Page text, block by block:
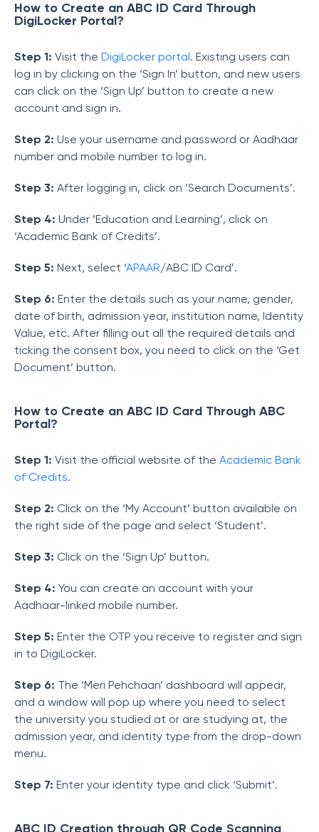
How to Create an ABC ID Card Through
DigiLocker Portal?
Step 1: Visit the DigiLocker portal. Existing users can
log in by clicking on the ‘Sign In’ button, and new users
can click on the ‘Sign Up’ button to create a new
account and sign in.
Step 2: Use your username and password or Aadhaar
number and mobile number to log in.
Step 3: After logging in, click on ‘Search Documents’.
Step 4: Under ‘Education and Learning’, click on
‘Academic Bank of Credits’.
Step 5: Next, select ‘APAAR/ABC ID Card’.
Step 6: Enter the details such as your name, gender,
date of birth, admission year, institution name, Identity
Value, etc. After filling out all the required details and
ticking the consent box, you need to click on the ‘Get
Document’ button.
How to Create an ABC ID Card Through ABC
Portal?
Step 1: Visit the official website of the Academic Bank
of Credits.
Step 2: Click on the ‘My Account’ button available on
the right side of the page and select ‘Student’.
Step 3: Click on the ‘Sign Up’ button.
Step 4: You can create an account with your
Aadhaar-linked mobile number.
Step 5: Enter the OTP you receive to register and sign
in to DigiLocker.
Step 6: The ‘Meri Pehchaan’ dashboard will appear,
and a window will pop up where you need to select
the university you studied at or are studying at, the
admission year, and identity type from the drop-down
menu.
Step 7: Enter your identity type and click ‘Submit’.
ABC ID Creation through QR Code Scanning